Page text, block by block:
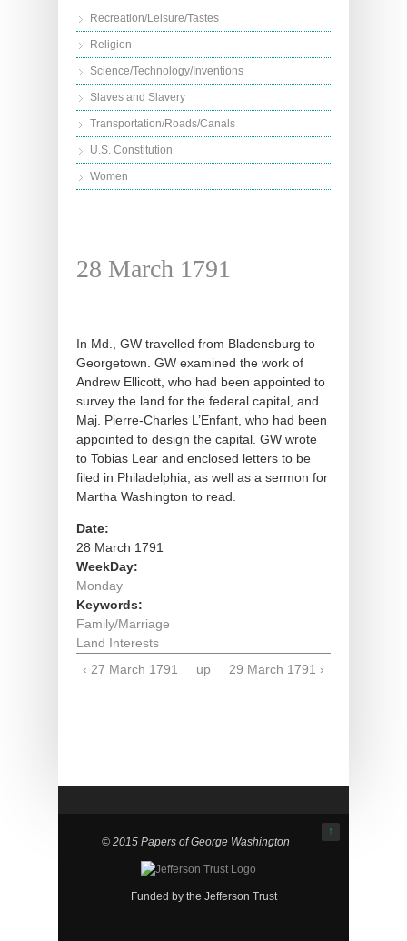
Recreation/Leisure/Tastes
Religion
Science/Technology/Inventions
Slaves and Slavery
Transportation/Roads/Canals
U.S. Constitution
Women
28 March 1791
In Md., GW travelled from Bladensburg to
Georgetown. GW examined the work of
Andrew Ellicott, who had been appointed to
survey the land for the federal capital, and
Maj. Pierre-Charles L’Enfant, who had been
appointed to design the capital. GW wrote
to Tobias Lear and enclosed letters to be
filed in Philadelphia, as well as a sermon for
Martha Washington to read.
Date:
28 March 1791
WeekDay:
Monday
Keywords:
Family/Marriage
Land Interests
‹ 27 March 1791
up 29 March 1791 ›
↑
© 2015 Papers of George Washington
Funded by the Jefferson Trust